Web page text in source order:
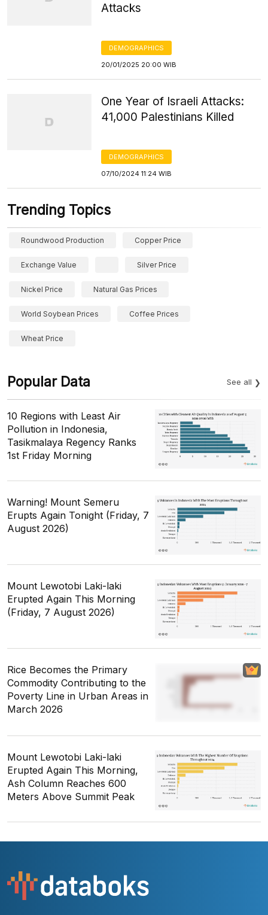
Attacks
DEMOGRAPHICS
20/01/2025 20:00 WIB
One Year of Israeli Attacks:
41,000 Palestinians Killed
DEMOGRAPHICS
07/10/2024 11:24 WIB
Trending Topics
Roundwood Production Copper Price
Exchange Value Silver Price
Nickel Price Natural Gas Prices
World Soybean Prices Coffee Prices
Wheat Price
Popular Data See all
10 Regions with Least Air
Pollution in Indonesia,
Tasikmalaya Regency Ranks
1st Friday Morning
Warning! Mount Semeru
Erupts Again Tonight (Friday, 7
August 2026)
Mount Lewotobi Laki-laki
Erupted Again This Morning
(Friday, 7 August 2026)
Rice Becomes the Primary
Commodity Contributing to the
Poverty Line in Urban Areas in
March 2026
Mount Lewotobi Laki-laki
Erupted Again This Morning,
Ash Column Reaches 600
Meters Above Summit Peak